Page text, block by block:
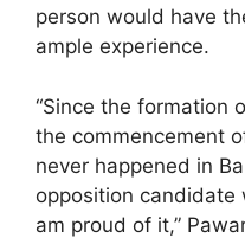
person would have
ample experience.
“Since the formation
the commencement
never happened in
opposition
am proud of it,”